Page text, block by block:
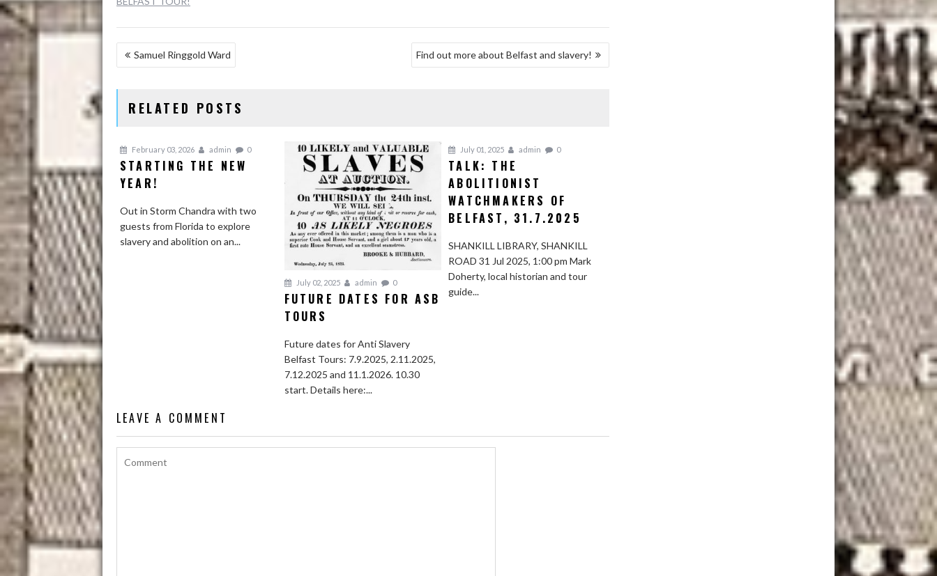
POST
Samuel Ringgold Ward Find out more about Belfast and slavery!
RELATED POSTS
February 03, 2026 admin 0
STARTING THE NEW
YEAR!
Out in Storm Chandra with two
guests from Florida to explore
slavery and abolition on an...
July 02, 2025 admin 0
FUTURE DATES FOR ASB
TOURS
Future dates for Anti Slavery
Belfast Tours: 7.9.2025, 2.11.2025,
7.12.2025 and 11.1.2026. 10.30
start. Details here:...
July 01, 2025 admin 0
TALK: THE
ABOLITIONIST
WATCHMAKERS OF
BELFAST, 31.7.2025
SHANKILL LIBRARY, SHANKILL
ROAD 31 Jul 2025, 1:00 pm Mark
Doherty, local historian and tour
guide...
LEAVE A COMMENT